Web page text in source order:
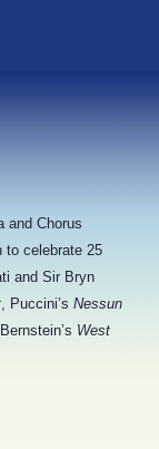
and Chorus
to celebrate 25
and Sir Bryn
, Puccini’s Nessun
West